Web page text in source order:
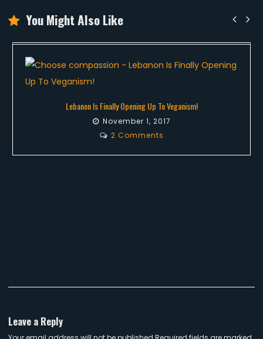
You Might Also Like
Lebanon Is Finally Opening Up To Veganism!
November 1, 2017
2 Comments
Leave a Reply